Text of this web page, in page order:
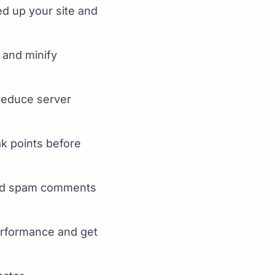
up your site and
and minify
server
points before
spam comments
and get